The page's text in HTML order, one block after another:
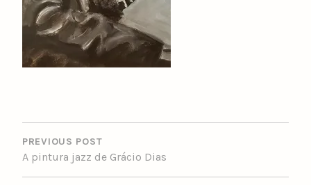
POST
NAVIGATION
PREVIOUS POST
A pintura jazz de Grácio Dias